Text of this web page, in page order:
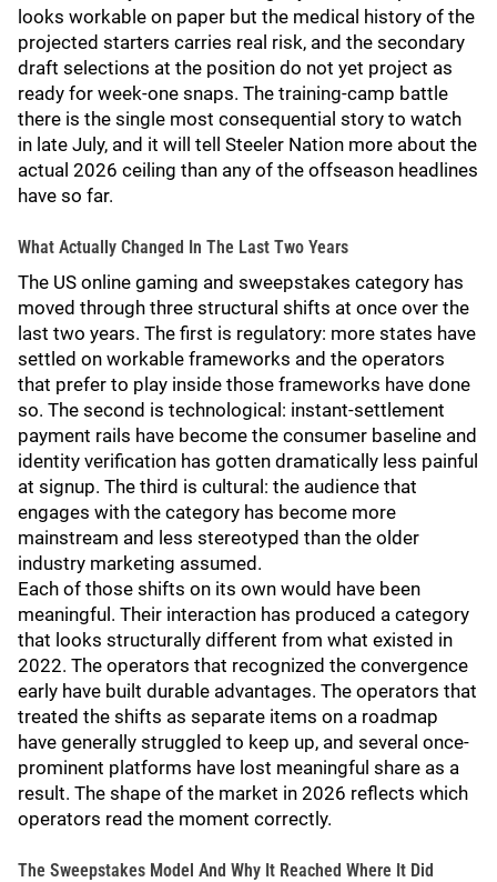
looks workable on paper but the medical history of the
projected starters carries real risk, and the secondary
draft selections at the position do not yet project as
ready for week-one snaps. The training-camp battle
there is the single most consequential story to watch
in late July, and it will tell Steeler Nation more about the
actual 2026 ceiling than any of the offseason headlines
have so far.
What Actually Changed In The Last Two Years
The US online gaming and sweepstakes category has
moved through three structural shifts at once over the
last two years. The first is regulatory: more states have
settled on workable frameworks and the operators
that prefer to play inside those frameworks have done
so. The second is technological: instant-settlement
payment rails have become the consumer baseline and
identity verification has gotten dramatically less painful
at signup. The third is cultural: the audience that
engages with the category has become more
mainstream and less stereotyped than the older
industry marketing assumed.
Each of those shifts on its own would have been
meaningful. Their interaction has produced a category
that looks structurally different from what existed in
2022. The operators that recognized the convergence
early have built durable advantages. The operators that
treated the shifts as separate items on a roadmap
have generally struggled to keep up, and several once-
prominent platforms have lost meaningful share as a
result. The shape of the market in 2026 reflects which
operators read the moment correctly.
The Sweepstakes Model And Why It Reached Where It Did